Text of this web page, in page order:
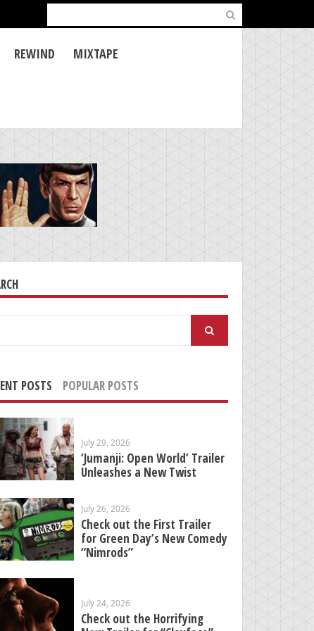
for:
REWIND MIXTAPE
POSTS POPULAR POSTS
July 29, 2026
‘Jumanji: Open World’ Trailer
Unleashes a New Twist
July 26, 2026
Check out the First Trailer
for Green Day’s New Comedy
“Nimrods”
July 24, 2026
Check out the Horrifying